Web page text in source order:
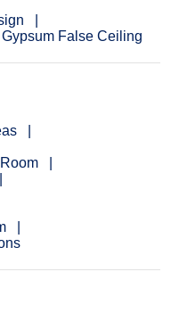
Gypsum False Ceiling